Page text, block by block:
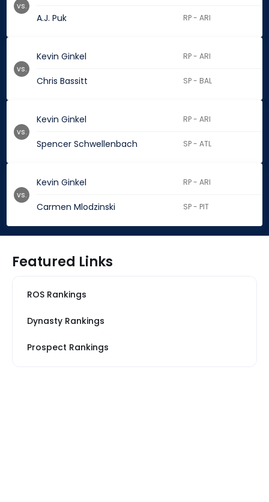
A.J. Puk RP - ARI
vs.
Kevin Ginkel RP - ARI
Chris Bassitt SP - BAL
vs.
Kevin Ginkel RP - ARI
Spencer Schwellenbach SP - ATL
vs.
Kevin Ginkel RP - ARI
Carmen Mlodzinski SP - PIT
vs.
Featured Links
ROS Rankings
Dynasty Rankings
Prospect Rankings